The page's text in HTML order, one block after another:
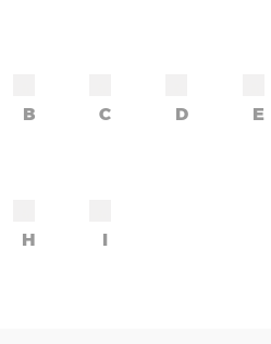
B C D E
H I